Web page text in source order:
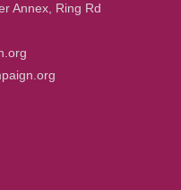
Annex, Ring Rd